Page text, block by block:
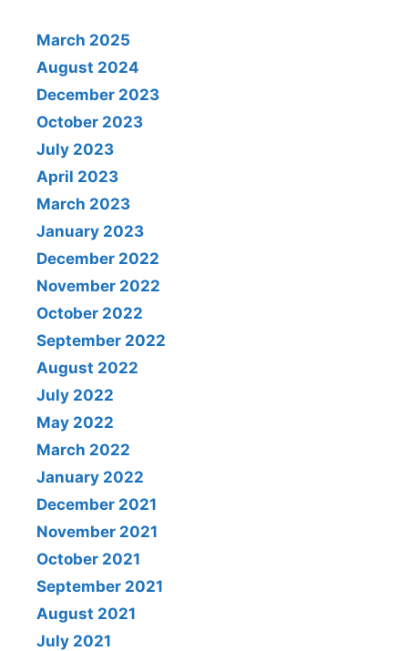
March 2025
August 2024
December 2023
October 2023
July 2023
April 2023
March 2023
January 2023
December 2022
November 2022
October 2022
September 2022
August 2022
July 2022
May 2022
March 2022
January 2022
December 2021
November 2021
October 2021
September 2021
August 2021
July 2021